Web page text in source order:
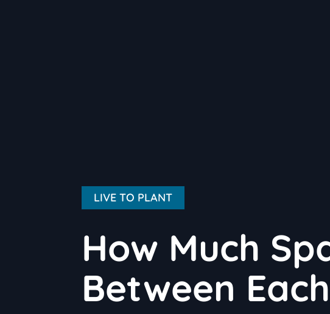
LIVE TO PLANT
How Much
Between